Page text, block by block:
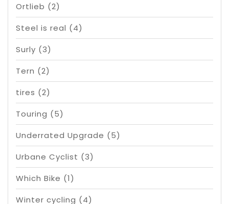
Ortlieb (2)
Steel is real (4)
Surly (3)
Tern (2)
tires (2)
Touring (5)
Underrated Upgrade (5)
Urbane Cyclist (3)
Which Bike (1)
Winter cycling (4)